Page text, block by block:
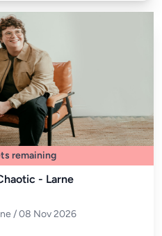
remaining
- Larne
/ 08 Nov 2026